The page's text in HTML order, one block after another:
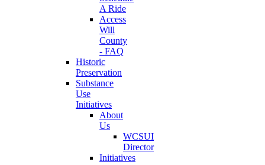
A Ride
Access
Will
County
- FAQ
Historic
Preservation
Substance
Use
Initiatives
About
Us
WCSUI
Director
Initiatives